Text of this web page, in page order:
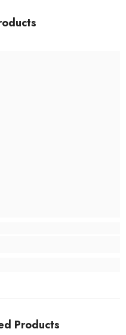
Products